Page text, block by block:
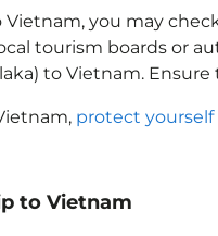
Vietnam, you may
tourism boards or
to Vietnam.
, protect
to Vietnam